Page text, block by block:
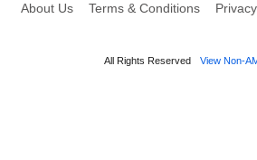
About Us Terms & Conditions
All Rights Reserved View Non-